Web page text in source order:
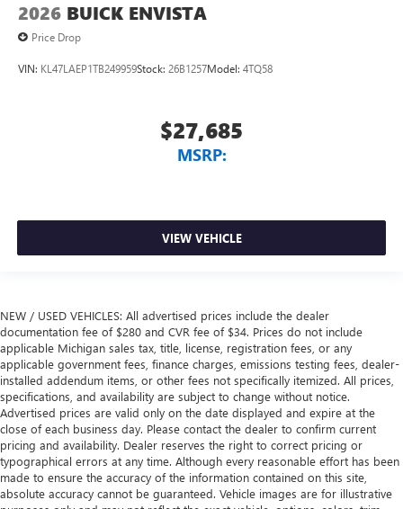
2026 BUICK ENVISTA
Price Drop
VIN: KL47LAEP1TB249959Stock: 26B1257Model: 4TQ58
$27,685
MSRP:
VIEW VEHICLE
NEW / USED VEHICLES: All advertised prices include the dealer
documentation fee of $280 and CVR fee of $34. Prices do not include
applicable Michigan sales tax, title, license, registration fees, or any
applicable government fees, finance charges, emissions testing fees, dealer-
installed addendum items, or other fees not specifically itemized. All prices,
specifications, and availability are subject to change without notice.
Advertised prices are valid only on the date displayed and expire at the
close of each business day. Please contact the dealer to confirm current
pricing and availability. Dealer reserves the right to correct pricing or
typographical errors at any time. Although every reasonable effort has been
made to ensure the accuracy of the information contained on this site,
absolute accuracy cannot be guaranteed. Vehicle images are for illustrative